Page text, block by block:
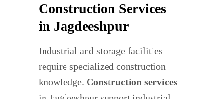
Construction Services
in Jagdeeshpur
Industrial and storage facilities
require specialized construction
knowledge. Construction services